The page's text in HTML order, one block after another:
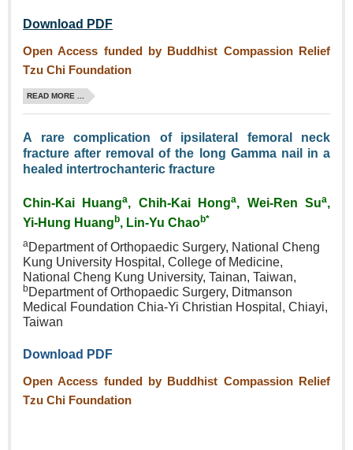
Download PDF
Open Access funded by Buddhist Compassion Relief
Tzu Chi Foundation
READ MORE ...
A rare complication of ipsilateral femoral neck
fracture after removal of the long Gamma nail in a
healed intertrochanteric fracture
Chin-Kai Huanga, Chih‑Kai Honga, Wei‑Ren Sua,
Yi‑Hung Huang b, Lin‑Yu Chaob*
aDepartment of Orthopaedic Surgery, National Cheng
Kung University Hospital, College of Medicine,
National Cheng Kung University, Tainan, Taiwan,
bDepartment of Orthopaedic Surgery, Ditmanson
Medical Foundation Chia‑Yi Christian Hospital, Chiayi,
Taiwan
Download PDF
Open Access funded by Buddhist Compassion Relief
Tzu Chi Foundation